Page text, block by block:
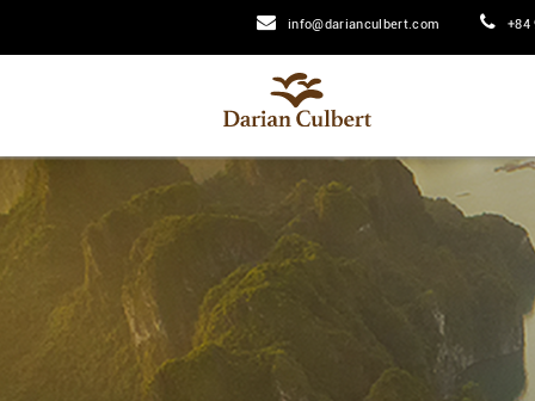
info@darianculbert.com +84